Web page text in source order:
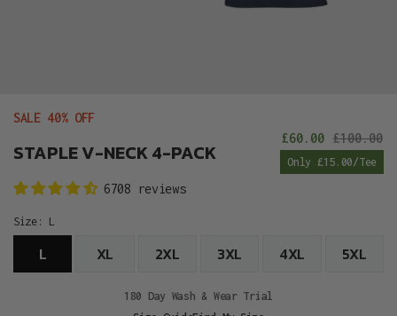
SALE 40% OFF
STAPLE V-NECK 4-PACK
Sale
price
£60.00 £100.00
Only £15.00/Tee
6708 reviews
Size: L
L XL 2XL 3XL 4XL 5XL
180 Day Wash & Wear Trial